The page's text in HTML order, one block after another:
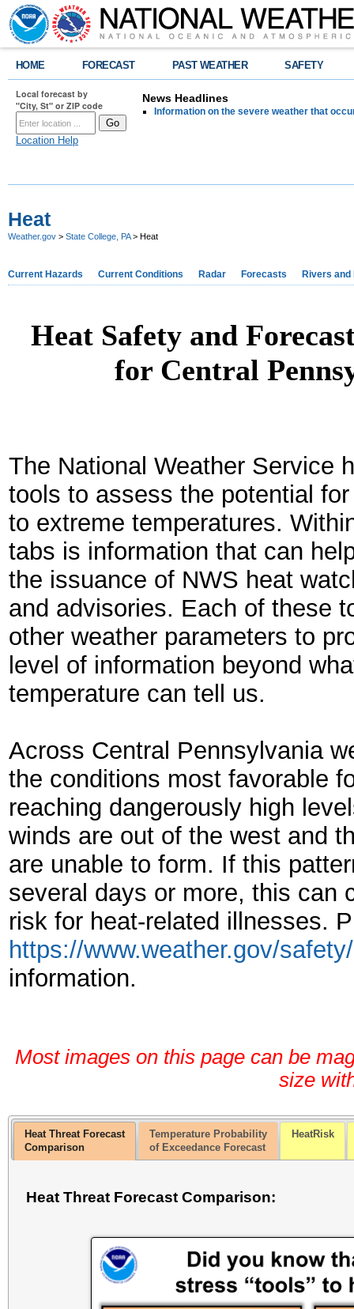
HOME FORECAST PAST WEATHER SAFETY
Local forecast by
"City, St" or ZIP code
Location Help
News Headlines
Information on the severe weather that
Heat
Weather.gov > State College, PA> Heat
Current Hazards Current Conditions Radar Forecasts Rivers and
Heat Safety and
for Central
The National Weather Service
tools to assess the potential
to extreme temperatures.
tabs is information that can
the issuance of NWS heat
and advisories. Each of these
other weather parameters to
level of information beyond
temperature can tell us.
Across Central Pennsylvania
the conditions most favorable
reaching dangerously high
winds are out of the west and
are unable to form. If this
several days or more, this can
risk for heat-related illnesses.
https://www.weather.gov/
information.
Most images on this page can be
size
Heat Threat Forecast
Comparison
Temperature Probability
of Exceedance Forecast
HeatRisk
Heat Threat Forecast Comparison: